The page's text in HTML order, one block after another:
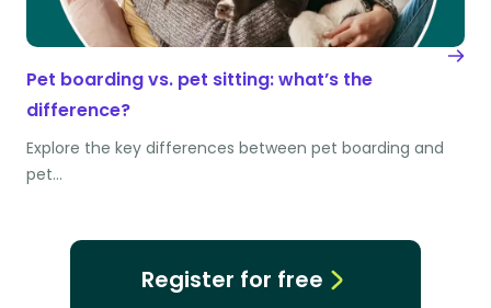
Pet boarding vs. pet sitting: what’s the
difference?
Explore the key differences between pet boarding and
pet…
Register for free